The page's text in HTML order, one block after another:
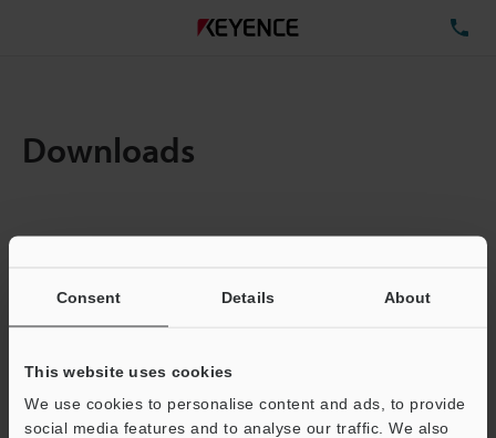
Consent Details About
This website uses cookies
We use cookies to personalise content and ads, to provide
social media features and to analyse our traffic. We also
Downloads
Total File Size :
Business E-mail Address(required)